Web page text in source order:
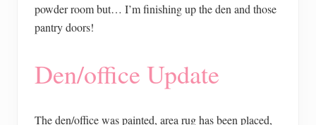
powder room but… I’m finishing up the den and those
pantry doors!
Den/office Update
The den/office was painted, area rug has been placed,